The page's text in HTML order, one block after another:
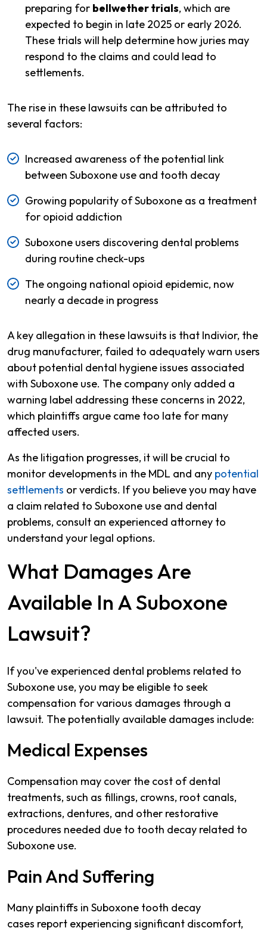
preparing for bellwether trials, which are
expected to begin in late 2025 or early 2026.
These trials will help determine how juries may
respond to the claims and could lead to
settlements.
The rise in these lawsuits can be attributed to
several factors:
Increased awareness of the potential link
between Suboxone use and tooth decay
Growing popularity of Suboxone as a treatment
for opioid addiction
Suboxone users discovering dental problems
during routine check-ups
The ongoing national opioid epidemic, now
nearly a decade in progress
A key allegation in these lawsuits is that Indivior, the
drug manufacturer, failed to adequately warn users
about potential dental hygiene issues associated
with Suboxone use. The company only added a
warning label addressing these concerns in 2022,
which plaintiffs argue came too late for many
affected users.
As the litigation progresses, it will be crucial to
monitor developments in the MDL and any potential
settlements or verdicts. If you believe you may have
a claim related to Suboxone use and dental
problems, consult an experienced attorney to
understand your legal options.
What Damages Are
Available In A Suboxone
Lawsuit?
If you've experienced dental problems related to
Suboxone use, you may be eligible to seek
compensation for various damages through a
lawsuit. The potentially available damages include:
Medical Expenses
Compensation may cover the cost of dental
treatments, such as fillings, crowns, root canals,
extractions, dentures, and other restorative
procedures needed due to tooth decay related to
Suboxone use.
Pain And Suffering
Many plaintiffs in Suboxone tooth decay
cases report experiencing significant discomfort,